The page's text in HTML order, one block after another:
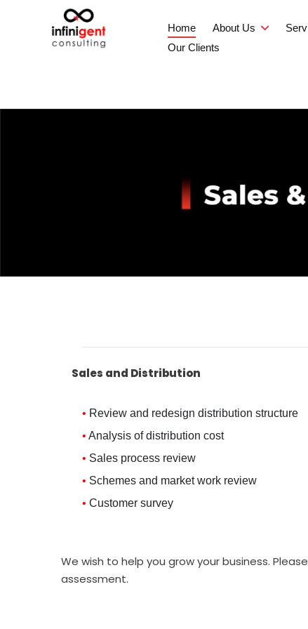
Home About Us
Our Clients
Sales and Distribution
Review and redesign distribution structure
Analysis of distribution cost
Sales process review
Schemes and market work review
Customer survey
We wish to help you grow your business.
assessment.